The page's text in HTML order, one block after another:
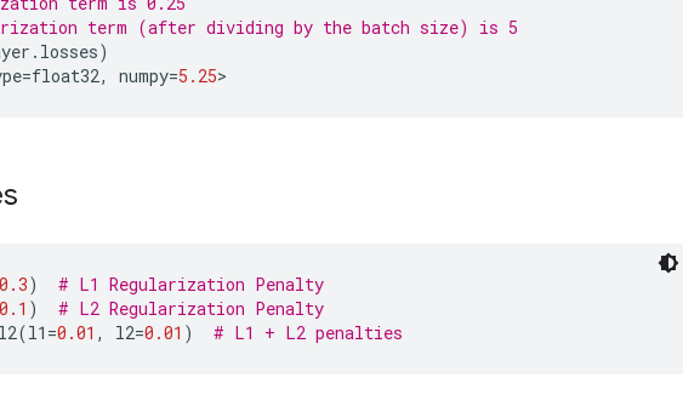
term (after dividing by the batch size) is 5
. losses)
=float32, numpy=5.25>
0.3)
# L1 Regularization Penalty
0.1 )
# L2 Regularization Penalty
(l1 =0.01 , l2=0.01 ) # L1 + L2 penalties